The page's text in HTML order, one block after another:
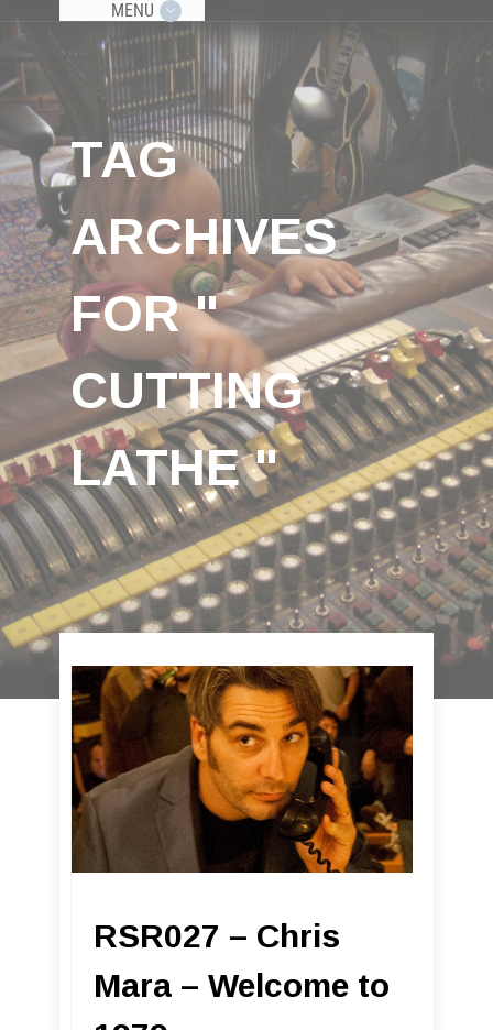
MENU
TAG
ARCHIVES
FOR "
CUTTING
LATHE "
RSR027 – Chris
Mara – Welcome to